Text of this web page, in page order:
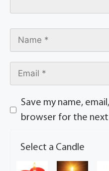
Save my name,
browser for the
Select a Candle